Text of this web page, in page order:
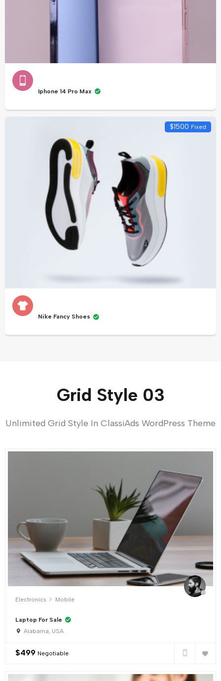
Iphone 14 Pro Max
$1500 Fixed
Nike Fancy Shoes
Grid Style 03
Unlimited Grid Style In ClassiAds WordPress Theme
Electronics Mobile
Laptop For Sale
Alabama, USA
$499 Negotiable